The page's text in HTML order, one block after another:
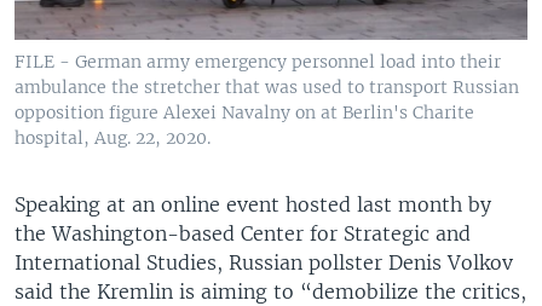
FILE - German army emergency personnel load into their
ambulance the stretcher that was used to transport Russian
opposition figure Alexei Navalny on at Berlin's Charite
hospital, Aug. 22, 2020.
Speaking at an online event hosted last month by
the Washington-based Center for Strategic and
International Studies, Russian pollster Denis Volkov
said the Kremlin is aiming to “demobilize the critics,